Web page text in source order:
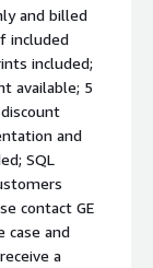
and billed
included
included;
available; 5
and
SQL
contact GE
case and
a